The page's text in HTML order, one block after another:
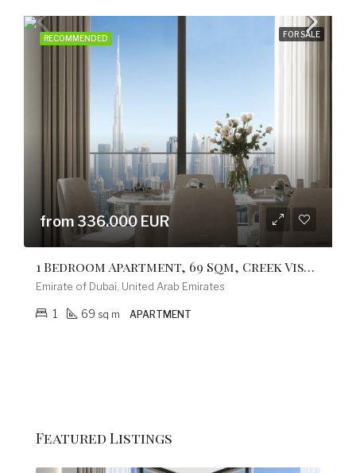
RECOMMENDED FOR SALE
from 336.000 EUR
1 Bedroom Apartment, 69 Sqm, Creek Vistas Grande Complex, By Sobha Hartland
Emirate of Dubai, United Arab Emirates
1 69 sq m APARTMENT
Featured Listings